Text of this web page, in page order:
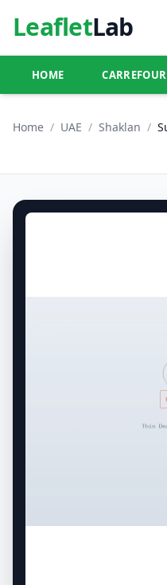
LeafletLab
HOME CARREFOUR
Home / UAE / Shaklan /